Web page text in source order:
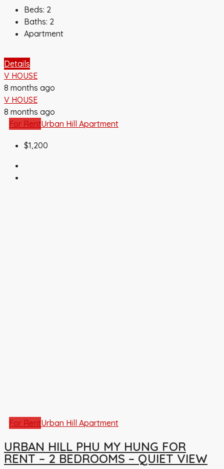
Beds: 2
Baths: 2
Apartment
Details
V HOUSE
8 months ago
V HOUSE
8 months ago
For RentUrban Hill Apartment
$1,200
For RentUrban Hill Apartment
URBAN HILL PHU MY HUNG FOR
RENT – 2 BEDROOMS – QUIET VIEW